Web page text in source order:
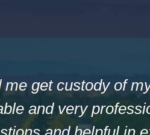
me get custody of
and very